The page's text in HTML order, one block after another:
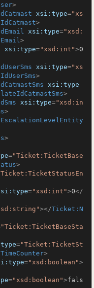
>
xsi:type="xs
>
xsi:type="xsd:
>
xsi:type="xsd:int">0
xsi:type="xs
>
xsi:type
>
xsi:type="xsd:in
>
>
="Ticket:TicketBase
>
="xsd:int">0</
></Ticket:N
"Ticket:TicketBaseSta
="Ticket:TicketSt
>
="xsd:boolean">
="xsd:boolean">fals